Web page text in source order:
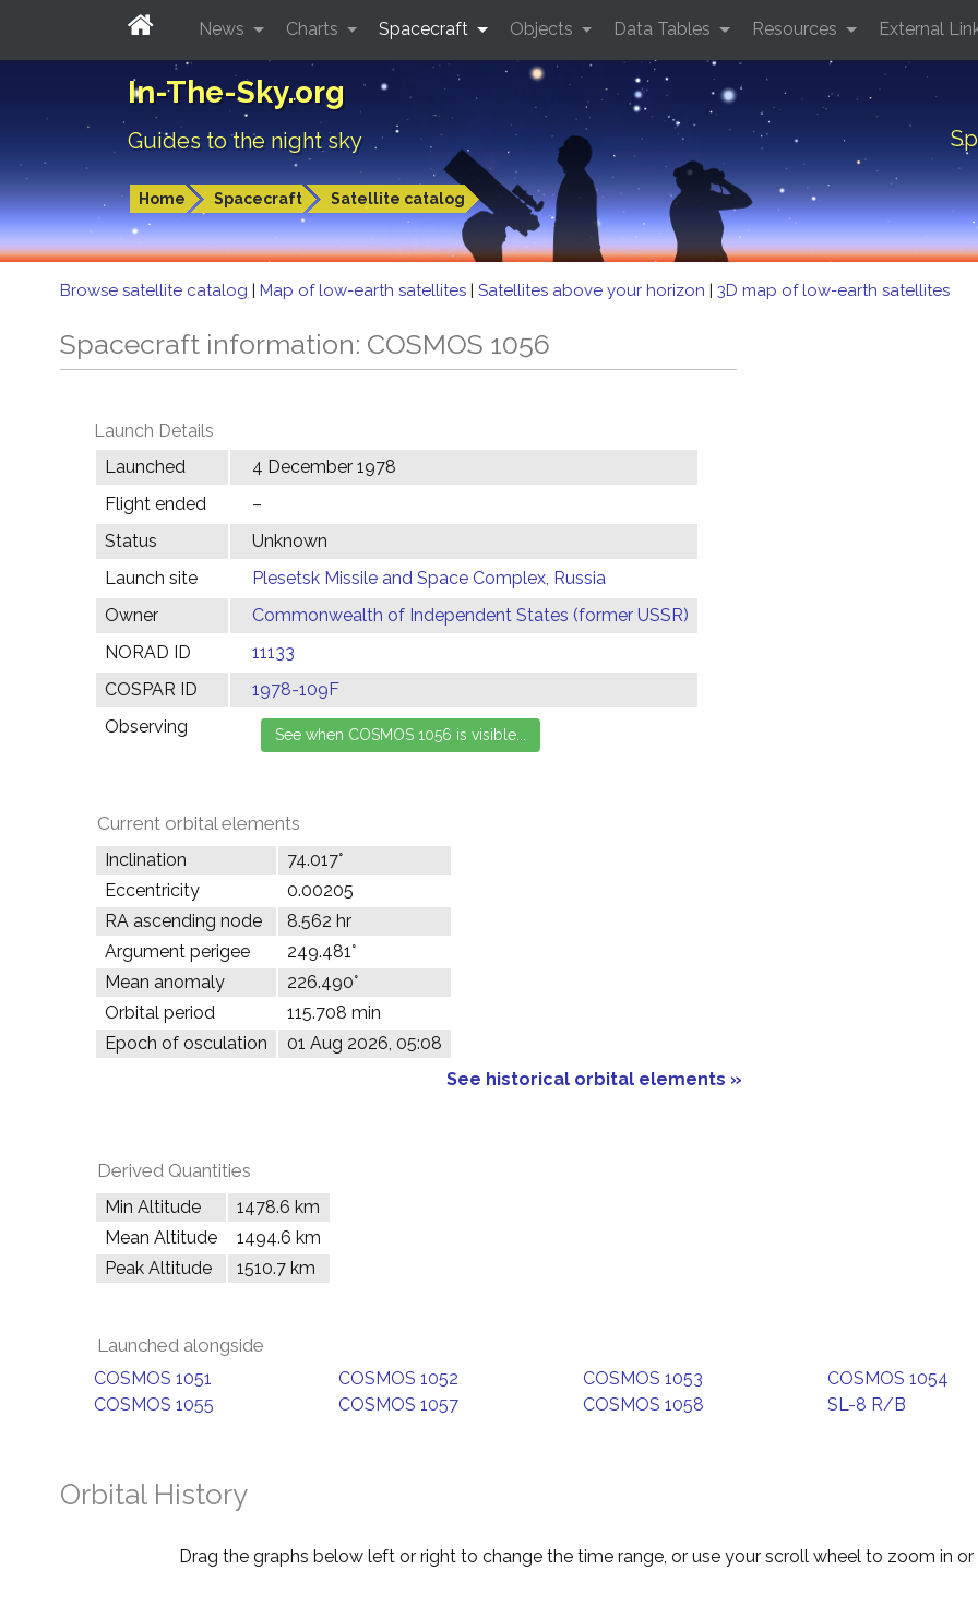
In-The-Sky.org
Guides to the night sky
Home Spacecraft Satellite catalog
News Charts Spacecraft Objects Data Tables Resources External
Browse satellite catalog | Map of low-earth satellites | Satellites above your horizon | 3D map of low-earth satellites
Spacecraft information: COSMOS 1056
Launch Details
Launched
4 December 1978
Flight ended
–
Status
Unknown
Launch site
Plesetsk Missile and Space Complex, Russia
Owner
Commonwealth of Independent States (former USSR)
NORAD ID
11133
COSPAR ID
1978-109F
Observing
Current orbital elements
Inclination
74.017°
Eccentricity
0.00205
RA ascending node
8.562 hr
Argument perigee
249.481°
Mean anomaly
226.490°
Orbital period
115.708 min
Epoch of osculation
01 Aug 2026, 05:08
See historical orbital elements »
Derived Quantities
Min Altitude
1478.6 km
Mean Altitude
1494.6 km
Peak Altitude
1510.7 km
Launched alongside
COSMOS 1051 COSMOS 1052 COSMOS 1053
COSMOS 1054
COSMOS 1055
COSMOS 1057 COSMOS 1058 SL-8 R/B
Orbital History
Drag the graphs below left or right to change the time range, or use your scroll wheel to zoom in or